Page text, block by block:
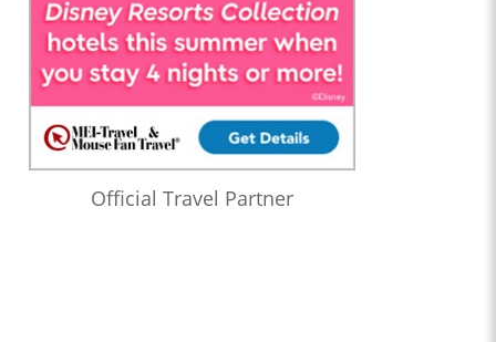
Official Travel Partner